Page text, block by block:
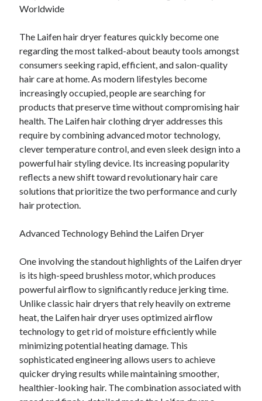
Lasts for Years
Blogroll/Sidebar
индивидуалки киев
kaikki kasinot
top real money casinos
https://usaglobality.com/
spotbet
Worldwide
The Laifen hair dryer features quickly become one
regarding the most talked-about beauty tools amongst
consumers seeking rapid, efficient, and salon-quality
hair care at home. As modern lifestyles become
increasingly occupied, people are searching for
products that preserve time without compromising hair
health. The Laifen hair clothing dryer addresses this
require by combining advanced motor technology,
clever temperature control, and even sleek design into a
powerful hair styling device. Its increasing popularity
reflects a new shift toward revolutionary hair care
solutions that prioritize the two performance and curly
hair protection.
Advanced Technology Behind the Laifen Dryer
One involving the standout highlights of the Laifen dryer
is its high-speed brushless motor, which produces
powerful airflow to significantly reduce jerking time.
Unlike classic hair dryers that rely heavily on extreme
heat, the Laifen hair dryer uses optimized airflow
technology to get rid of moisture efficiently while
minimizing potential heating damage. This
sophisticated engineering allows users to achieve
quicker drying results while maintaining smoother,
healthier-looking hair. The combination associated with